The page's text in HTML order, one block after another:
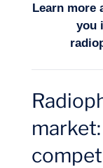
Logbook
Learn more
you